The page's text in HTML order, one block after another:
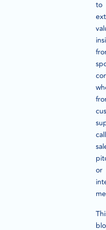
to
or